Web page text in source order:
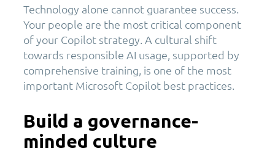
Technology alone cannot guarantee success.
Your people are the most critical component
of your Copilot strategy. A cultural shift
towards responsible AI usage, supported by
comprehensive training, is one of the most
important Microsoft Copilot best practices.
Build a governance-
minded culture